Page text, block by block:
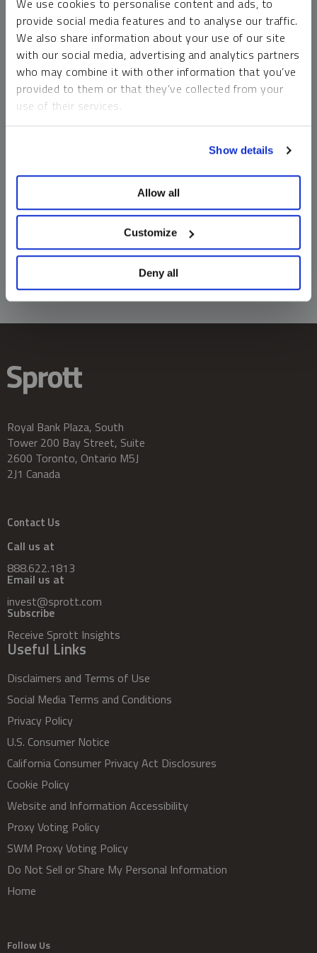
We use cookies to personalise content and ads, to
provide social media features and to analyse our traffic.
We also share information about your use of our site
with our social media, advertising and analytics partners
who may combine it with other information that you’ve
provided to them or that they’ve collected from your
use of their services.
Show details
Allow all
Customize
Deny all
money market funds and cash generally do not carry a high
risk of loss relative to other asset classes, any asset may
lose value, which may involve the complete loss of invested
principal.
Past performance is no guarantee of future results. You
cannot invest directly in an index. Investments, commentary
should not be construed as predictive. While third-party
information does not constitute an offer or solicitation and
may not be relied upon or considered to be the rendering of
tax, legal, accounting or professional advice.
Royal Bank Plaza, South
Tower 200 Bay Street, Suite
2600 Toronto, Ontario M5J
2J1 Canada
Contact Us
Call us at
888.622.1813
Email us at
invest@sprott.com
Subscribe
Receive Sprott Insights
Useful Links
Disclaimers and Terms of Use
Social Media Terms and Conditions
Privacy Policy
U.S. Consumer Notice
California Consumer Privacy Act Disclosures
Cookie Policy
Website and Information Accessibility
Proxy Voting Policy
SWM Proxy Voting Policy
Do Not Sell or Share My Personal Information
Home
Follow Us